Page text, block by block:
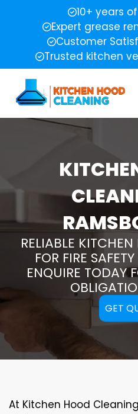
10+ years
Expert grease
Customer
Trusted kitchen
RELIABLE
FOR FIRE
ENQUIRE TODAY
GET
At Kitchen Hood